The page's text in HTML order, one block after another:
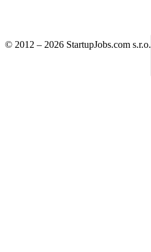
© 2012 – 2026 StartupJobs.com s.r.o.